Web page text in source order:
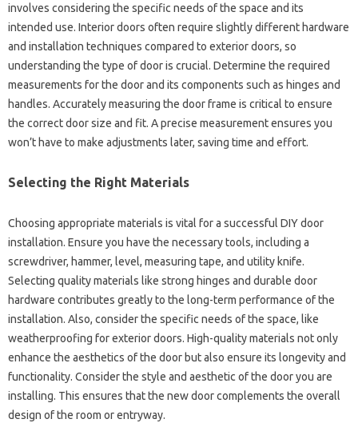
involves‍ considering the‍ specific needs‌ of the space and its
intended use. Interior‌ doors‌ often‍ require slightly different hardware‍
and‍ installation techniques‍ compared to exterior‌ doors, so‍
understanding the type‌ of door is crucial. Determine‌ the‌ required‌
measurements for the door‌ and‌ its components‌ such‌ as hinges and‌
handles. Accurately measuring the door frame‌ is critical‍ to ensure
the correct door size and‌ fit. A precise‍ measurement ensures‍ you‍
won’t‍ have to‌ make adjustments‍ later, saving time‍ and‌ effort.
Selecting‌ the‌ Right‍ Materials
Choosing‌ appropriate materials‍ is‌ vital‍ for‌ a‌ successful‌ DIY door
installation. Ensure you have‌ the necessary‍ tools, including‍ a
screwdriver, hammer, level, measuring tape, and‍ utility‍ knife.
Selecting‍ quality materials like‍ strong‌ hinges and‌ durable‌ door‌
hardware contributes greatly to‌ the‌ long-term performance of the
installation. Also, consider the specific needs‍ of the space, like
weatherproofing for‍ exterior‌ doors. High-quality materials not‍ only‍
enhance the‍ aesthetics of‍ the door‍ but‌ also ensure‌ its‌ longevity and
functionality. Consider the style‍ and‌ aesthetic of the‍ door‌ you‌ are‌
installing. This‌ ensures‌ that‍ the‍ new‌ door‍ complements the‌ overall
design of‍ the‍ room‍ or‍ entryway.